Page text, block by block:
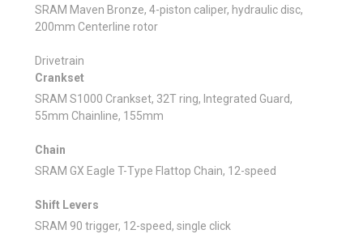
SRAM Maven Bronze, 4-piston caliper, hydraulic disc,
200mm Centerline rotor
Drivetrain
Crankset
SRAM S1000 Crankset, 32T ring, Integrated Guard,
55mm Chainline, 155mm
Chain
SRAM GX Eagle T-Type Flattop Chain, 12-speed
Shift Levers
SRAM 90 trigger, 12-speed, single click